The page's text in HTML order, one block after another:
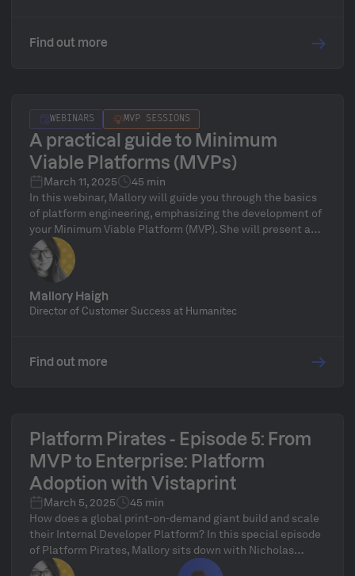
Find out more
WEBINARS MVP SESSIONS
A practical guide to Minimum
Viable Platforms (MVPs)
March 11, 2025
45 min
In this webinar, Mallory will guide you through the basics
of platform engineering, emphasizing the development of
your Minimum Viable Platform (MVP). She will present a
clear, step-by-step approach to launching your MVP and
expanding it into a robust, enterprise-ready solution.
Mallory Haigh
Director of Customer Success at Humanitec
Find out more
Platform Pirates - Episode 5: From
MVP to Enterprise: Platform
Adoption with Vistaprint
March 5, 2025
45 min
How does a global print-on-demand giant build and scale
their Internal Developer Platform? In this special episode
of Platform Pirates, Mallory sits down with Nicholas
Merritt, Technical Director at Cimpress/Vistaprint, to